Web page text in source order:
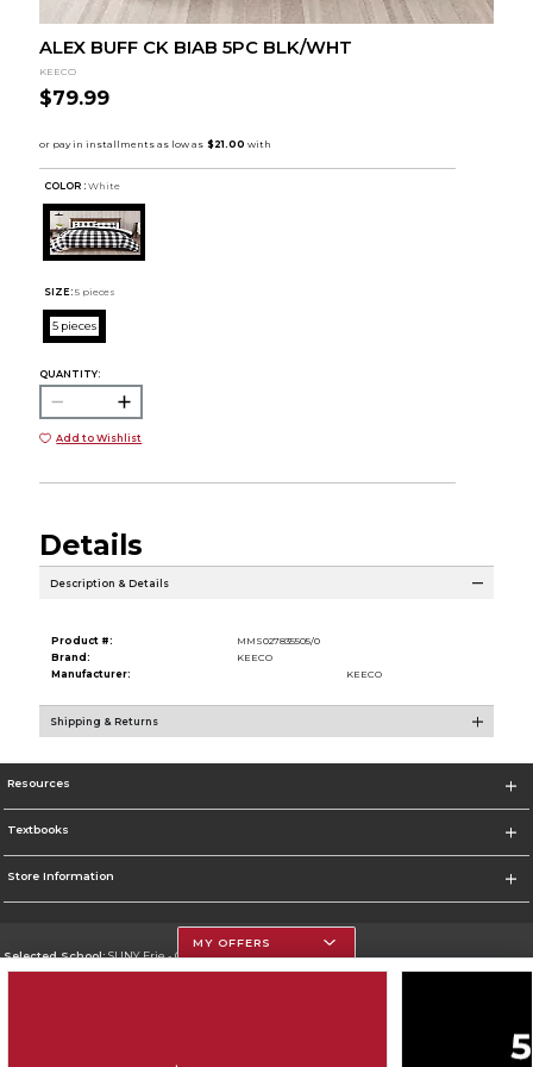
ALEX BUFF CK BIAB 5PC BLK/WHT
KEECO
$79.99
COLOR : White
SIZE: 5 pieces
5 pieces
QUANTITY:
Add to Wishlist
Details
Description & Details
Product #:
MMS027835505/0
Brand:
KEECO
Manufacturer:
KEECO
Shipping & Returns
Resources
Textbooks
Store Information
Selected School:SUNY Erie - City Campus
MY OFFERS